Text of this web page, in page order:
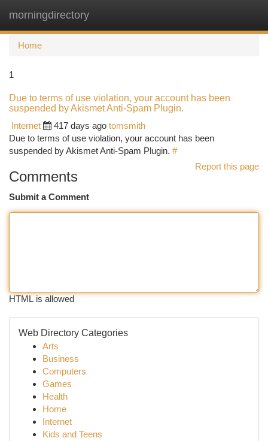
morningdirectory
Home
1
Due to terms of use violation, your account has been
suspended by Akismet Anti-Spam Plugin.
Internet
417 days ago tomsmith
Due to terms of use violation, your account has been
suspended by Akismet Anti-Spam Plugin. #
Report this page
Comments
Submit a Comment
HTML is allowed
Web Directory Categories
Arts
Business
Computers
Games
Health
Home
Internet
Kids and Teens